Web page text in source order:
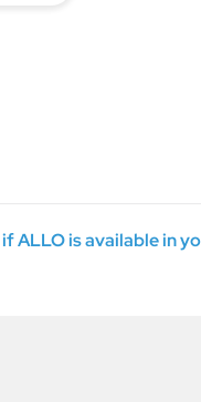
if ALLO is available in